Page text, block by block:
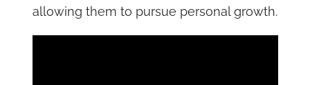
allowing them to pursue personal growth.